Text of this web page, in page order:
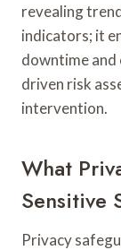
revealing
indicators; it
downtime
driven risk
intervention.
What
Sensitive
Privacy